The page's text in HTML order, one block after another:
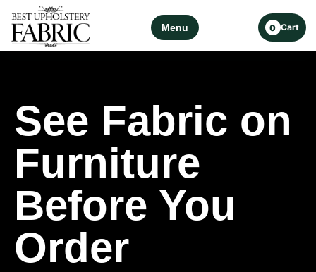
Menu 0 Cart
See Fabric on
Furniture
Before You
Order